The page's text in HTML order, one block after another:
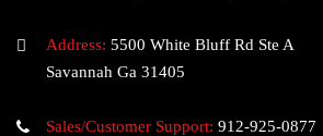
Address: 5500 White Bluff Rd Ste A
Savannah Ga 31405
Sales/Customer Support: 912-925-0877